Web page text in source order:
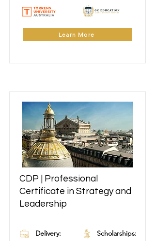
Learn More
CDP | Professional
Certificate in Strategy and
Leadership
Delivery: Scholarships:
Learn More